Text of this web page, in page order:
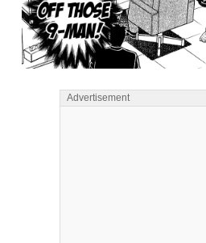
Advertisement